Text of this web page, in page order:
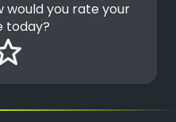
would you rate your
today?